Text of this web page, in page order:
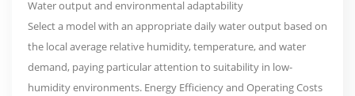
Water output and environmental adaptability
Select a model with an appropriate daily water output based on
the local average relative humidity, temperature, and water
demand, paying particular attention to suitability in low-
humidity environments. Energy Efficiency and Operating Costs